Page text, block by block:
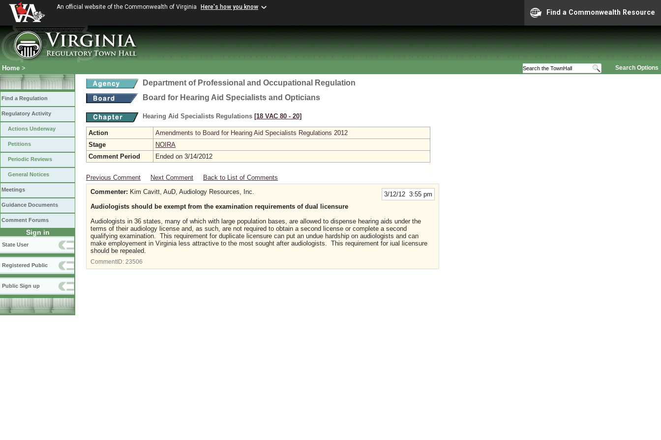
An official website of the Commonwealth of Virginia Here's how you know
Find a Commonwealth Resource
Search Options
Home >
Find a Regulation
Regulatory Activity
Actions Underway
Petitions
Periodic Reviews
General Notices
Meetings
Guidance Documents
Comment Forums
Sign in
State User
Registered Public
Public Sign up
Department of Professional and Occupational Regulation
Board for Hearing Aid Specialists and Opticians
Hearing Aid Specialists Regulations [18 VAC 80 ‑ 20]
Action
Amendments to Board for Hearing Aid Specialists Regulations 2012
Stage
NOIRA
Comment Period
Ended on 3/14/2012
Previous Comment Next Comment Back to List of Comments
3/12/12 3:55 pm
Commenter: Kim Cavitt, AuD, Audiology Resources, Inc.
Audiologists should be exempt from the examination requirements of dual licensure
Audiologists in 36 states, many of which with large population bases, are allowed to dispense hearing aids under the
terms of their audiology license and, as such, are not required to obtain a second license or complete a second
qualifying examination. This requirement for duplicate licensure can put an undue hardship on audiologists and can
make employement in Virginia less attractive to the most sought after audiologists. This requirement for iual licensure
should be repealed.
CommentID: 23506